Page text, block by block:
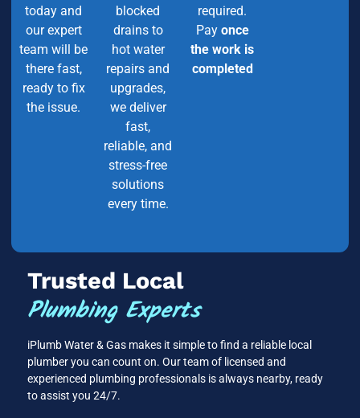
today and
our expert
team will be
there fast,
ready to fix
the issue.
blocked
drains to
hot water
repairs and
upgrades,
we deliver
fast,
reliable, and
stress-free
solutions
every time.
required.
Pay once
the work is
completed
Trusted Local
Plumbing Experts
iPlumb Water & Gas makes it simple to find a reliable local
plumber you can count on. Our team of licensed and
experienced plumbing professionals is always nearby, ready
to assist you 24/7.